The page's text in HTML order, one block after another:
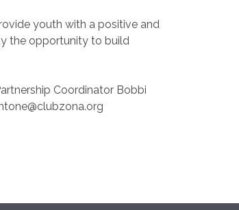
youth with a positive and
the opportunity to build
Coordinator Bobbi